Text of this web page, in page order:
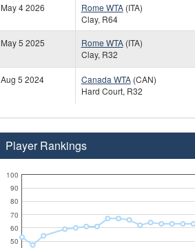
May 4 2026
Rome WTA(ITA)
Clay, R64
May 5 2025
Rome WTA(ITA)
Clay, R32
Aug 5 2024 Canada WTA(CAN)
Hard Court, R32
Player Rankings
50
60
70
80
90
100